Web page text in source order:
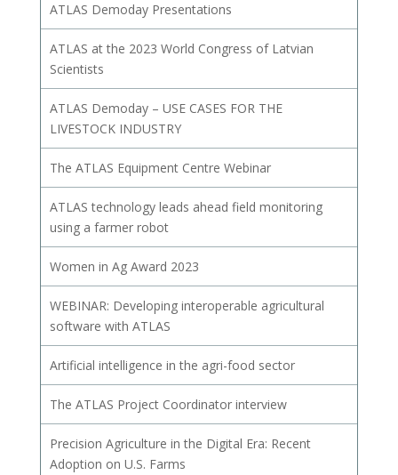
ATLAS Demoday Presentations
ATLAS at the 2023 World Congress of Latvian
Scientists
ATLAS Demoday – USE CASES FOR THE
LIVESTOCK INDUSTRY
The ATLAS Equipment Centre Webinar
ATLAS technology leads ahead field monitoring
using a farmer robot
Women in Ag Award 2023
WEBINAR: Developing interoperable agricultural
software with ATLAS
Artificial intelligence in the agri-food sector
The ATLAS Project Coordinator interview
Precision Agriculture in the Digital Era: Recent
Adoption on U.S. Farms